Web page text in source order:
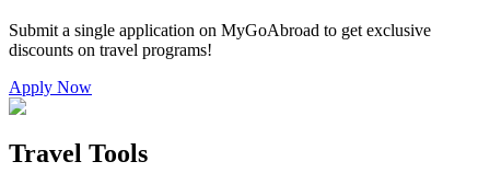
Submit a single application on MyGoAbroad to get exclusive
discounts on travel programs!
Apply Now
Travel Tools